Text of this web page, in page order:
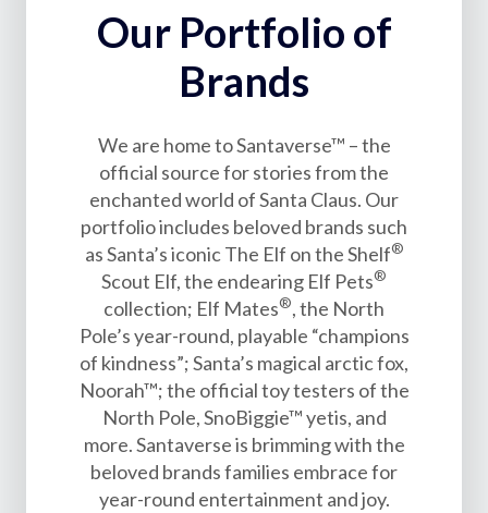
Our Portfolio of
Brands
We are home to Santaverse™ – the
official source for stories from the
enchanted world of Santa Claus. Our
portfolio includes beloved brands such
as Santa’s iconic The Elf on the Shelf®
Scout Elf, the endearing Elf Pets®
collection; Elf Mates®, the North
Pole’s year-round, playable “champions
of kindness”; Santa’s magical arctic fox,
Noorah™; the official toy testers of the
North Pole, SnoBiggie™ yetis, and
more. Santaverse is brimming with the
beloved brands families embrace for
year-round entertainment and joy.